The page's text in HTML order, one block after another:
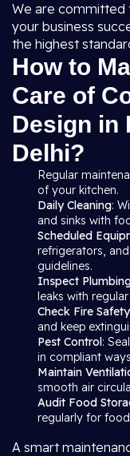
We are committed
your business
the highest
How to
Care of
Design in
Delhi?
Regular
of your kitchen.
Daily Cleaning:
and sinks with
Scheduled
refrigerators,
guidelines.
Inspect
leaks with
Check Fire
and keep
Pest Control:
in compliant
Maintain
smooth air
Audit Food
regularly for
A smart